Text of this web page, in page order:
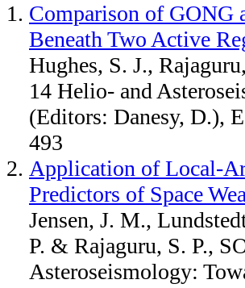
Comparison of GONG
Beneath Two Active
Hughes, S. J.,
14 Helio- and
(Editors: Danesy, D.),
493
Application of Local-
Predictors of Space
Jensen, J. M.,
P. & Rajaguru, S. P.,
Asteroseismology: